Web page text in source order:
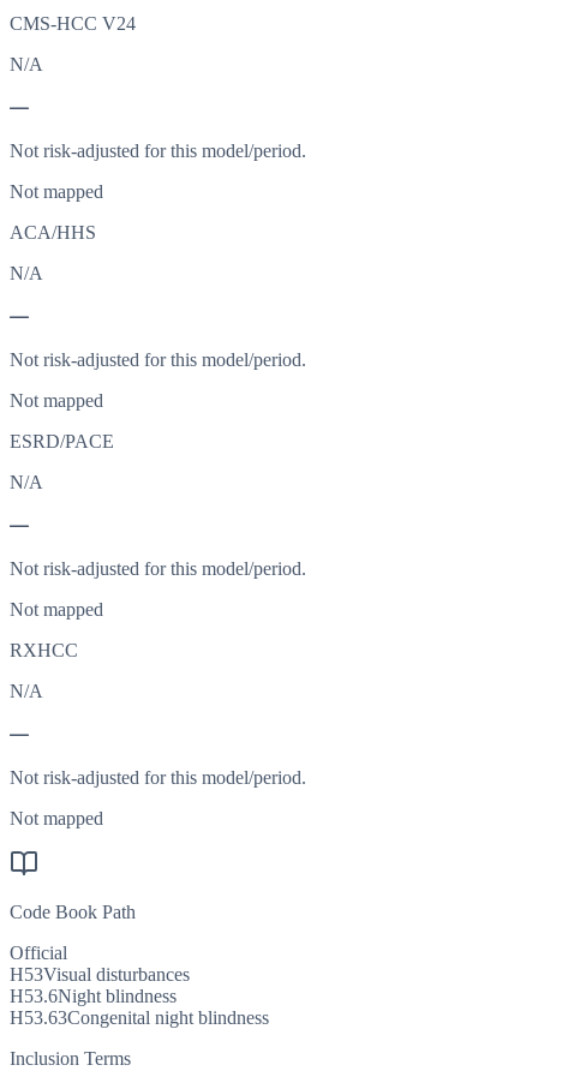
CMS-HCC V24
N/A
—
Not risk-adjusted for this model/period.
Not mapped
ACA/HHS
N/A
—
Not risk-adjusted for this model/period.
Not mapped
ESRD/PACE
N/A
—
Not risk-adjusted for this model/period.
Not mapped
RXHCC
N/A
—
Not risk-adjusted for this model/period.
Not mapped
Code Book Path
Official
H53Visual disturbances
H53.6Night blindness
H53.63Congenital night blindness
Inclusion Terms